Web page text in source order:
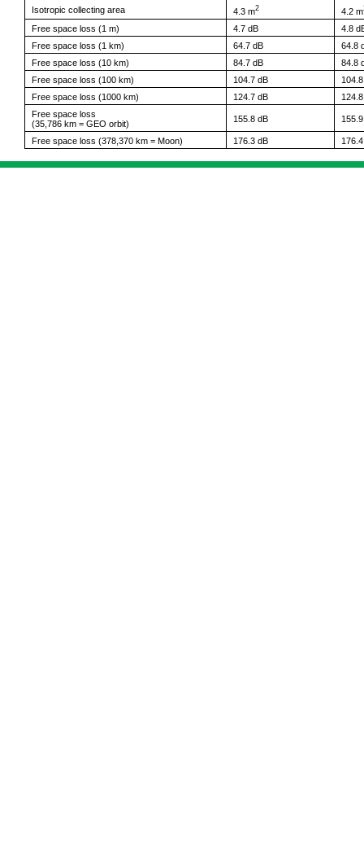
Isotropic collecting area 4.3 m2 4.2 m
Free space loss (1 m) 4.7 dB
4.8
Free space loss (1 km)
64.7 dB
64.8
Free space loss (10 km)
84.7 dB
84.8
Free space loss (100 km)
104.7 dB
Free space loss (1000 km)
124.7 dB
Free space loss
(35,786 km = GEO orbit)
155.8 dB
Free space loss (378,370 km = Moon) 176.3 dB